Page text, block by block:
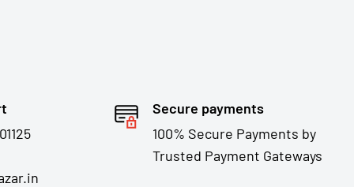
Secure payments
100% Secure Payments by
Trusted Payment Gateways